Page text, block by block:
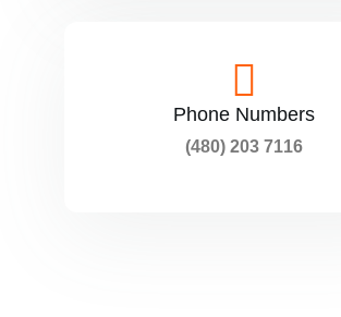
Phone Numbers
(480) 203 7116